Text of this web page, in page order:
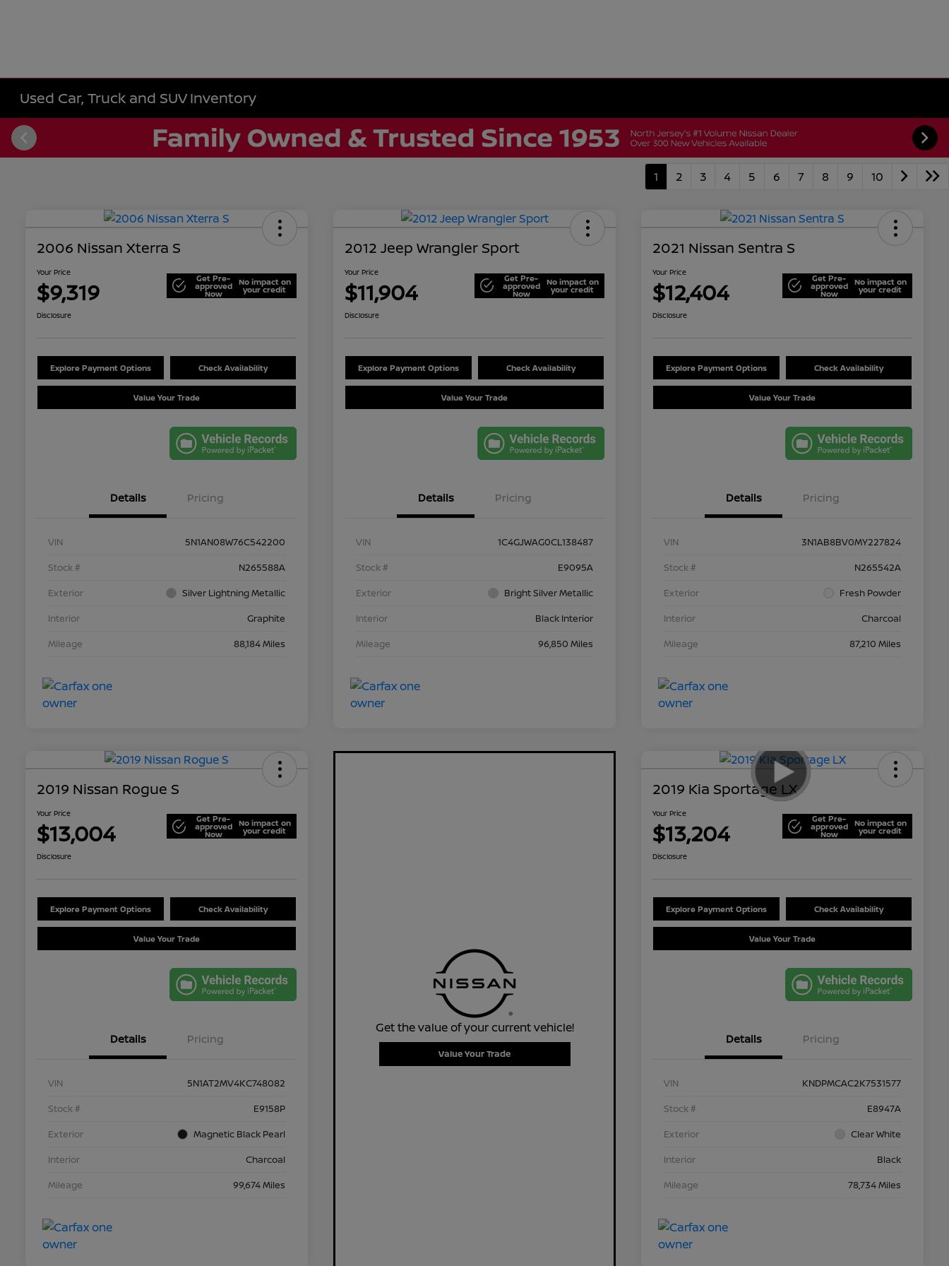
Used Car, Truck and SUV Inventory
1 2 3 4 5 6 7 8 9 10
2006 Nissan Xterra S
Your Price
$9,319 Get Pre-
approved
Now
No impact on
your credit
Disclosure
Explore Payment Options Check Availability
Value Your Trade
Details Pricing
VIN
5N1AN08W76C542200
Stock #
N265588A
Exterior
Silver Lightning Metallic
Interior
Graphite
Mileage
88,184 Miles
2012 Jeep Wrangler Sport
Your Price
$11,904 Get Pre-
approved
Now
No impact on
your credit
Disclosure
Explore Payment Options Check Availability
Value Your Trade
Details Pricing
VIN
1C4GJWAG0CL138487
Stock #
E9095A
Exterior
Bright Silver Metallic
Interior
Black Interior
Mileage
96,850 Miles
2021 Nissan Sentra S
Your Price
$12,404 Get Pre-
approved
Now
No impact on
your credit
Disclosure
Explore Payment Options Check Availability
Value Your Trade
Details Pricing
VIN
3N1AB8BV0MY227824
Stock #
N265542A
Exterior
Fresh Powder
Interior
Charcoal
Mileage
87,210 Miles
2019 Nissan Rogue S
Your Price
$13,004 Get Pre-
approved
Now
No impact on
your credit
Disclosure
Explore Payment Options Check Availability
Value Your Trade
Details Pricing
VIN
5N1AT2MV4KC748082
Stock #
E9158P
Exterior
Magnetic Black Pearl
Interior
Charcoal
Mileage
99,674 Miles
Get the value of your current vehicle!
Value Your Trade
2019 Kia Sportage LX
Your Price
$13,204 Get Pre-
approved
Now
No impact on
your credit
Disclosure
Explore Payment Options Check Availability
Value Your Trade
Details Pricing
VIN
KNDPMCAC2K7531577
Stock #
E8947A
Exterior
Clear White
Interior
Black
Mileage
78,734 Miles